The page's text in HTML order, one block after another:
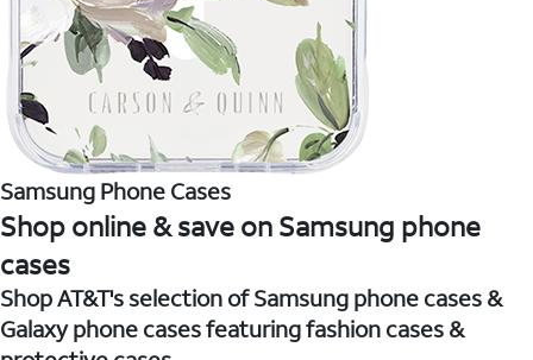
Samsung Phone Cases
Shop online & save on Samsung phone
cases
Shop AT&T's selection of Samsung phone cases &
Galaxy phone cases featuring fashion cases &